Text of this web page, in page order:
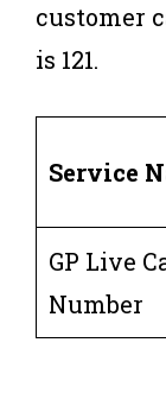
customer
is 121.
Service
GP Live
Number